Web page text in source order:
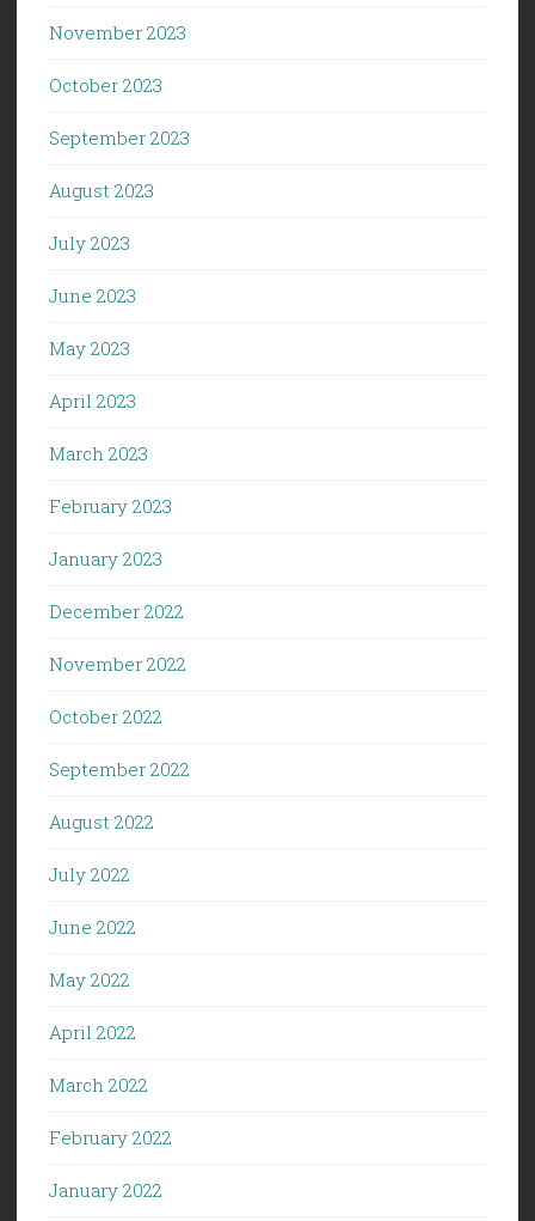
November 2023
October 2023
September 2023
August 2023
July 2023
June 2023
May 2023
April 2023
March 2023
February 2023
January 2023
December 2022
November 2022
October 2022
September 2022
August 2022
July 2022
June 2022
May 2022
April 2022
March 2022
February 2022
January 2022